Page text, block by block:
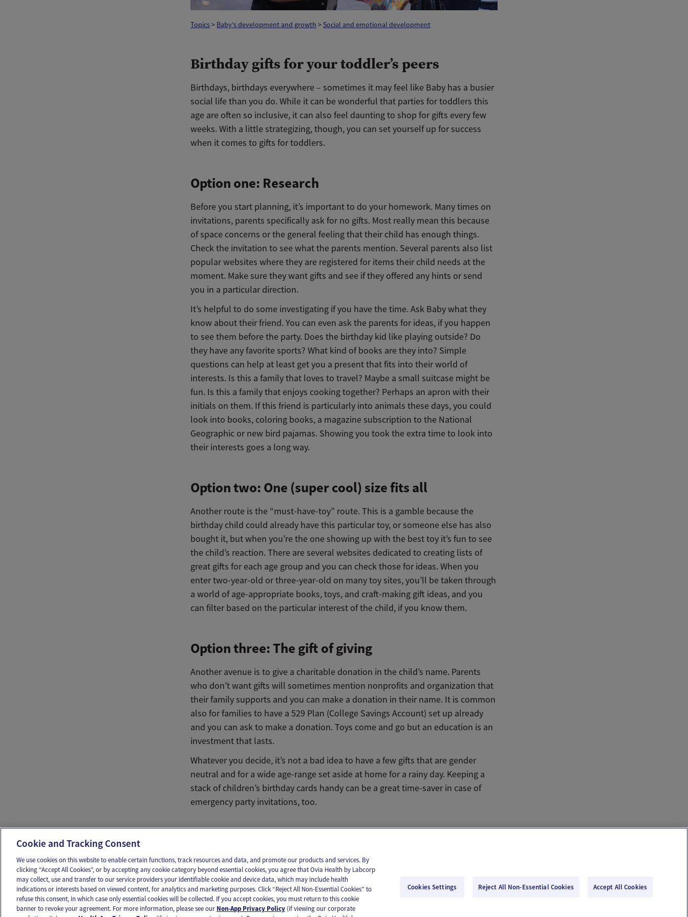
Topics> Baby's development and growth > Social and emotional development
Birthday gifts for your toddler’s peers
Birthdays, birthdays everywhere – sometimes it may feel like Baby has a busier
social life than you do. While it can be wonderful that parties for toddlers this
age are often so inclusive, it can also feel daunting to shop for gifts every few
weeks. With a little strategizing, though, you can set yourself up for success
when it comes to gifts for toddlers.
Option one: Research
Before you start planning, it’s important to do your homework. Many times on
invitations, parents specifically ask for no gifts. Most really mean this because
of space concerns or the general feeling that their child has enough things.
Check the invitation to see what the parents mention. Several parents also list
popular websites where they are registered for items their child needs at the
moment. Make sure they want gifts and see if they offered any hints or send
you in a particular direction.
It’s helpful to do some investigating if you have the time. Ask Baby what they
know about their friend. You can even ask the parents for ideas, if you happen
to see them before the party. Does the birthday kid like playing outside? Do
they have any favorite sports? What kind of books are they into? Simple
questions can help at least get you a present that fits into their world of
interests. Is this a family that loves to travel? Maybe a small suitcase might be
fun. Is this a family that enjoys cooking together? Perhaps an apron with their
initials on them. If this friend is particularly into animals these days, you could
look into books, coloring books, a magazine subscription to the National
Geographic or new bird pajamas. Showing you took the extra time to look into
their interests goes a long way.
Option two: One (super cool) size fits all
Another route is the “must-have-toy” route. This is a gamble because the
birthday child could already have this particular toy, or someone else has also
bought it, but when you’re the one showing up with the best toy it’s fun to see
the child’s reaction. There are several websites dedicated to creating lists of
great gifts for each age group and you can check those for ideas. When you
enter two-year-old or three-year-old on many toy sites, you’ll be taken through
a world of age-appropriate books, toys, and craft-making gift ideas, and you
can filter based on the particular interest of the child, if you know them.
Option three: The gift of giving
Another avenue is to give a charitable donation in the child’s name. Parents
who don’t want gifts will sometimes mention nonprofits and organization that
their family supports and you can make a donation in their name. It is common
also for families to have a 529 Plan (College Savings Account) set up already
and you can ask to make a donation. Toys come and go but an education is an
investment that lasts.
Whatever you decide, it’s not a bad idea to have a few gifts that are gender
neutral and for a wide age-range set aside at home for a rainy day. Keeping a
stack of children’s birthday cards handy can be a great time-saver in case of
emergency party invitations, too.
OUR APPS FOLLOW US
Cookie and Tracking Consent
We use cookies on this website to enable certain functions, track resources and data, and promote our products and services. By
clicking “Accept All Cookies”, or by accepting any cookie category beyond essential cookies, you agree that Ovia Health by Labcorp
may collect, use and transfer to our service providers your identifiable cookie and device data, which may include health
indications or interests based on viewed content, for analytics and marketing purposes. Click “Reject All Non-Essential Cookies” to
refuse this consent, in which case only essential cookies will be collected. If you accept cookies, you must return to this cookie
banner to revoke your agreement. For more information, please see our Non-App Privacy Policy (if viewing our corporate
Cookies Settings Reject All Non-Essential Cookies Accept All Cookies